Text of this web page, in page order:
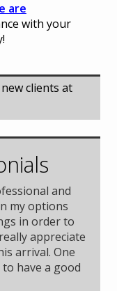
are
with your
clients at
and
my options
in order to
appreciate
arrival. One
have a good